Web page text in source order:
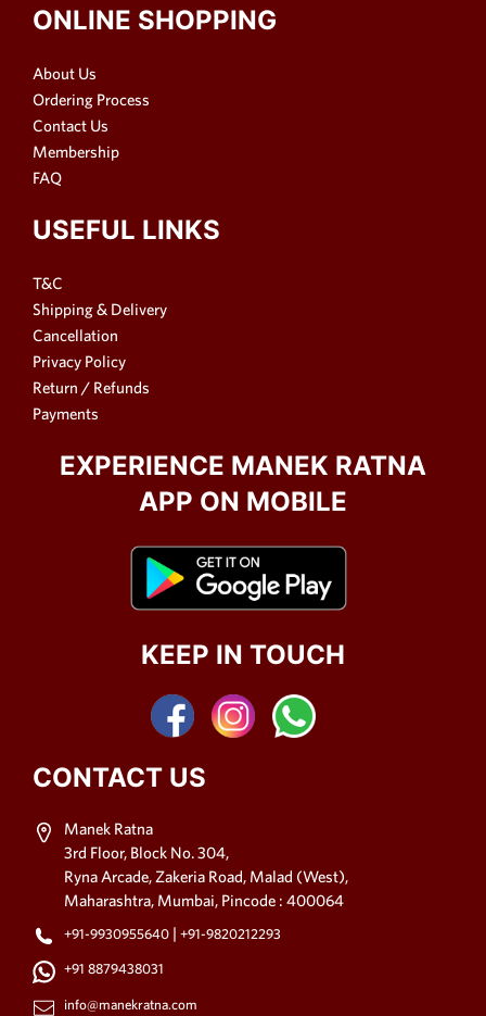
ONLINE SHOPPING
About Us
Ordering Process
Contact Us
Membership
FAQ
USEFUL LINKS
T&C
Shipping & Delivery
Cancellation
Privacy Policy
Return / Refunds
Payments
EXPERIENCE MANEK RATNA
APP ON MOBILE
KEEP IN TOUCH
CONTACT US
Manek Ratna
3rd Floor, Block No. 304,
Ryna Arcade, Zakeria Road, Malad (West),
Maharashtra, Mumbai, Pincode : 400064
+91-9930955640 |+91-9820212293
+91 8879438031
info@manekratna.com